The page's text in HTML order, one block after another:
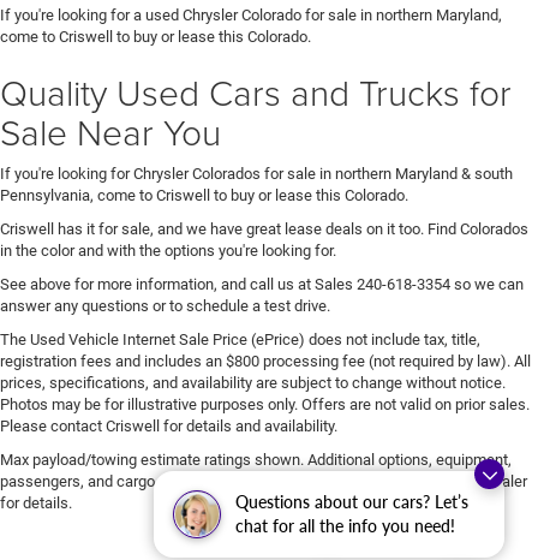
Questions about our cars? Let’s
chat for all the info you need!
If you're looking for a used Chrysler Colorado for sale in northern Maryland,
come to Criswell to buy or lease this Colorado.
Quality Used Cars and Trucks for
Sale Near You
If you're looking for Chrysler Colorados for sale in northern Maryland & south
Pennsylvania, come to Criswell to buy or lease this Colorado.
Criswell has it for sale, and we have great lease deals on it too. Find Colorados
in the color and with the options you're looking for.
See above for more information, and call us at Sales 240-618-3354 so we can
answer any questions or to schedule a test drive.
The Used Vehicle Internet Sale Price (ePrice) does not include tax, title,
registration fees and includes an $800 processing fee (not required by law). All
prices, specifications, and availability are subject to change without notice.
Photos may be for illustrative purposes only. Offers are not valid on prior sales.
Please contact Criswell for details and availability.
Max payload/towing estimate ratings shown. Additional options, equipment,
passengers, and cargo weight may affect payload/towing weights. See dealer
for details.